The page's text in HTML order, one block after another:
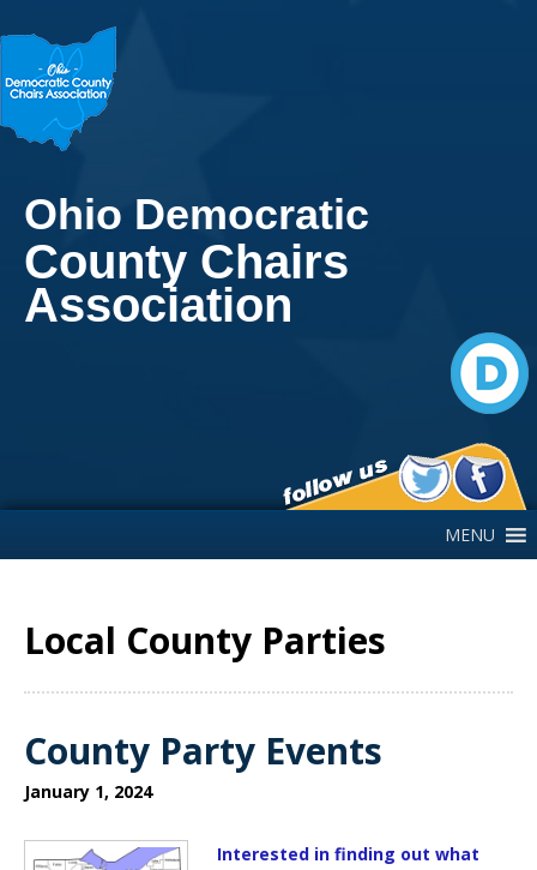
Ohio Democratic
County Chairs
Association
MENU
Local County Parties
County Party Events
January 1, 2024
Interested in finding out what